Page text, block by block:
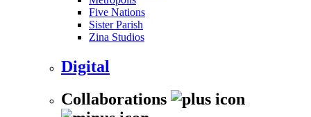
Five Nations
Sister Parish
Zina Studios
Digital
Collaborations